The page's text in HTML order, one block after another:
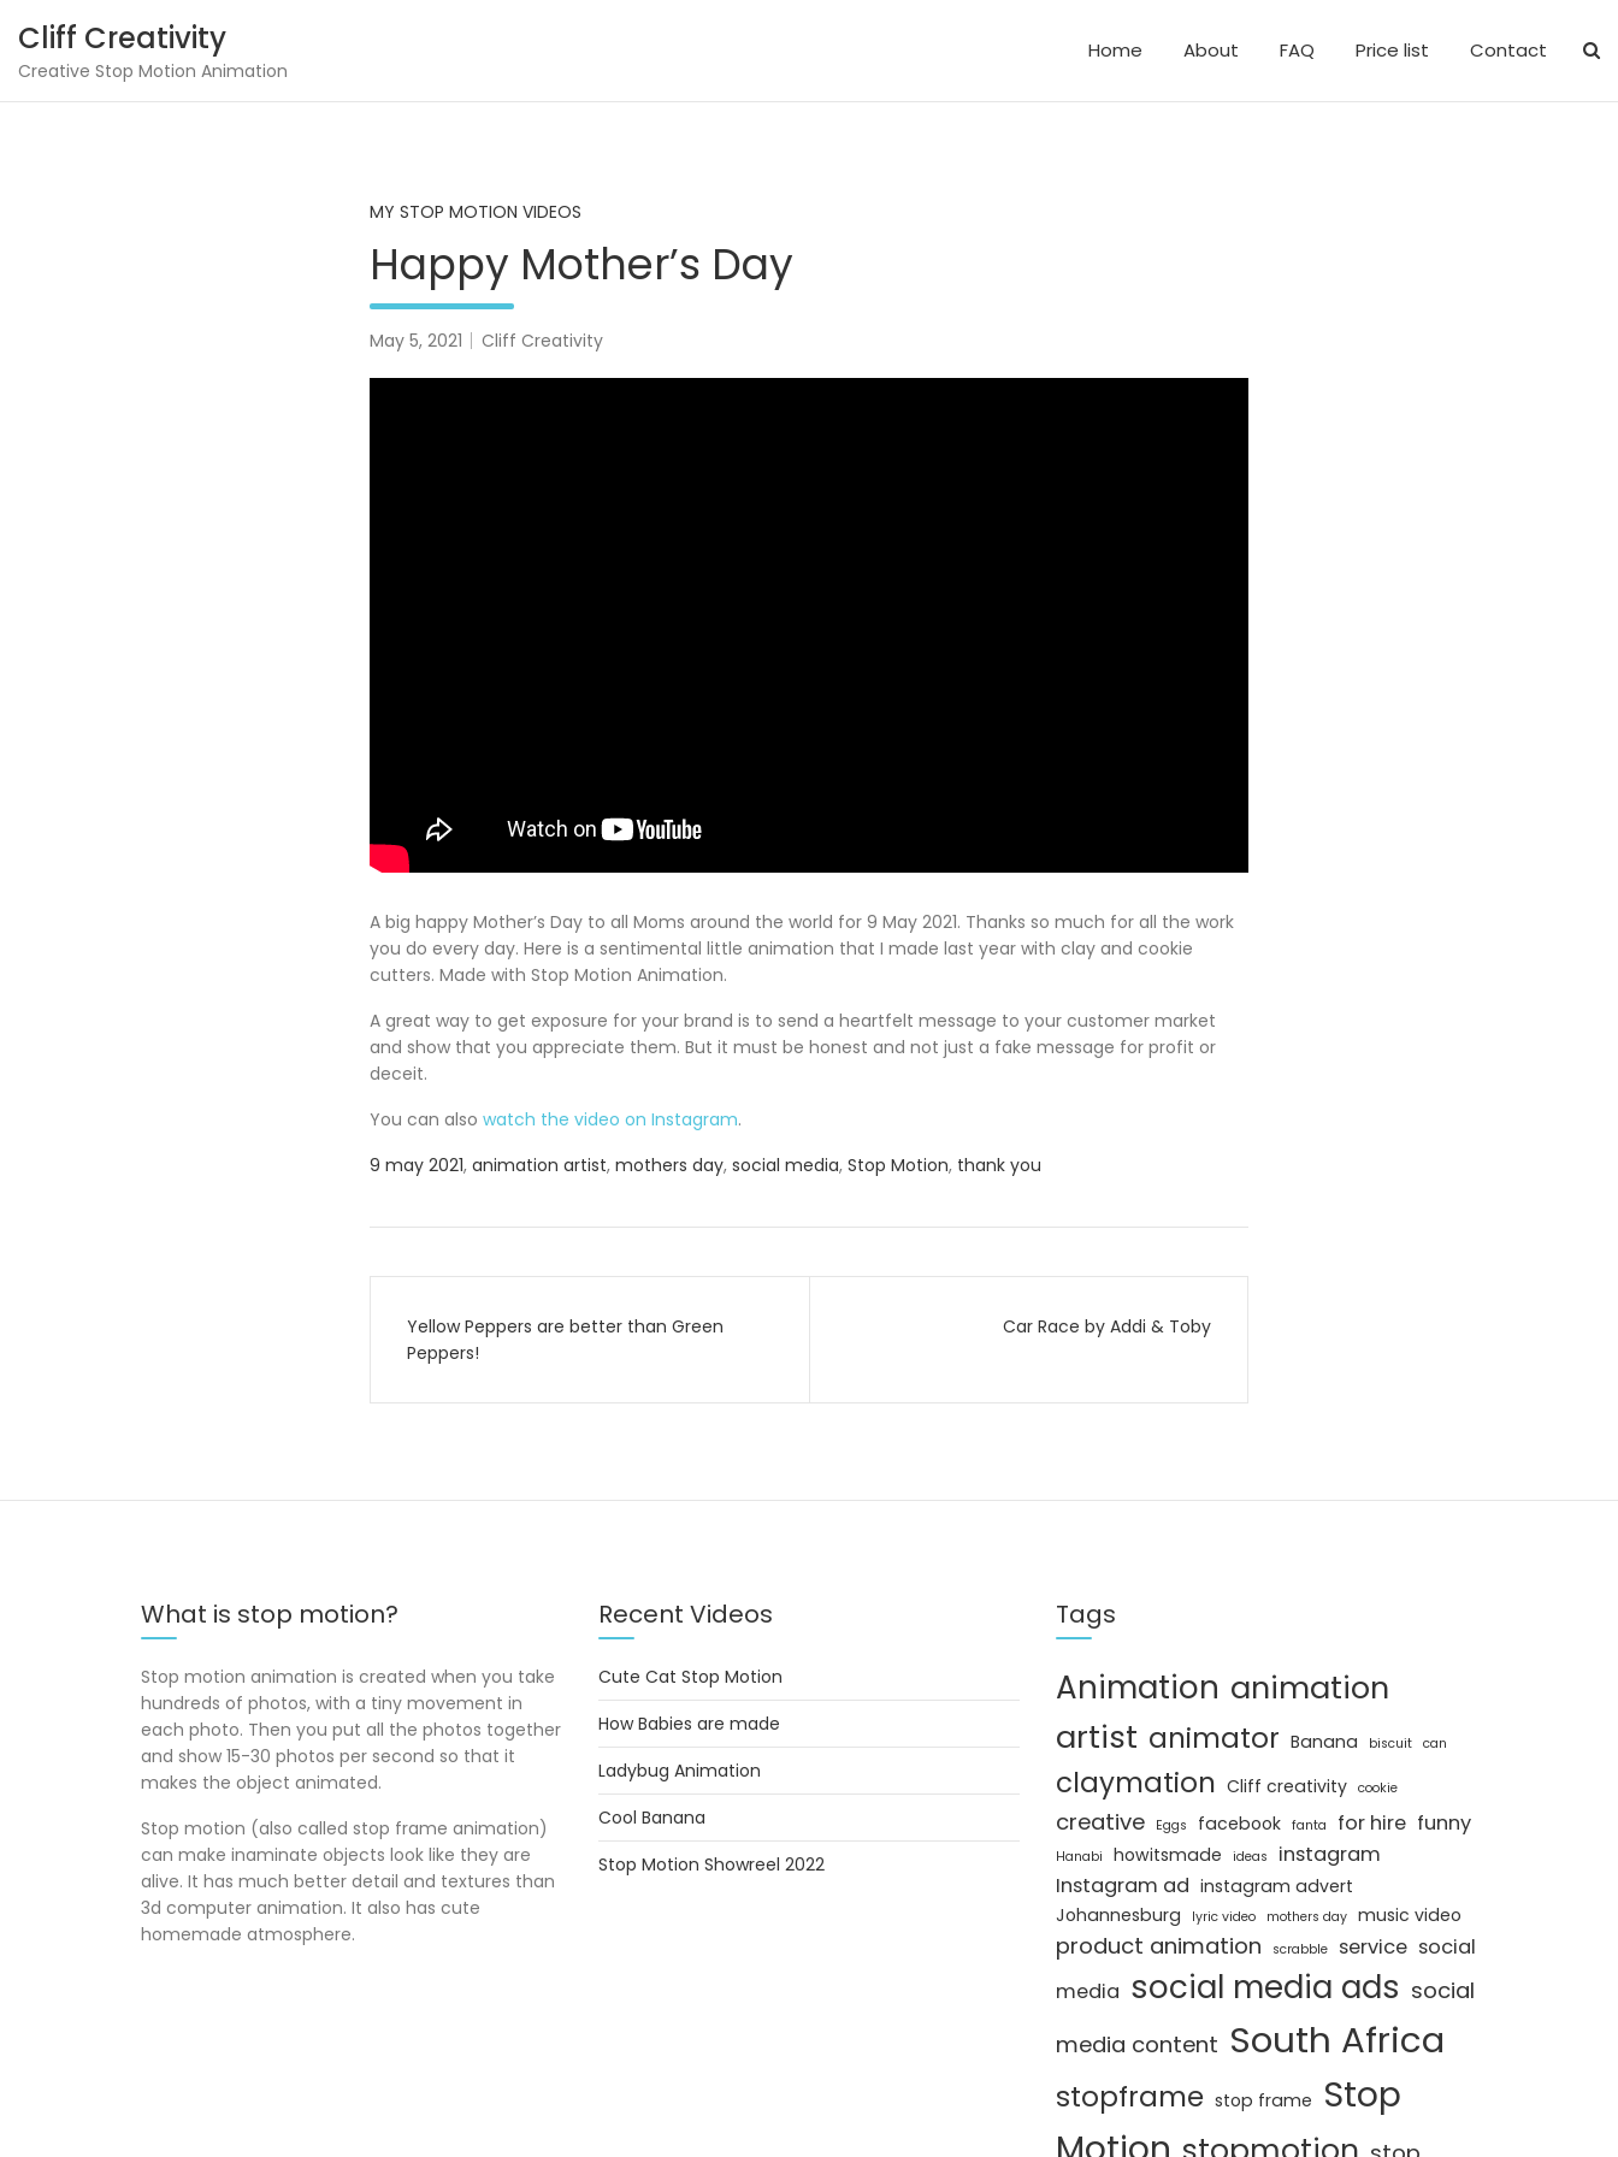
content
Cliff Creativity
Creative Stop Motion Animation
Home About FAQ Price list Contact
MY STOP MOTION VIDEOS
Happy Mother’s Day
May 5, 2021 Cliff Creativity
A big happy Mother’s Day to all Moms around the world for 9 May 2021. Thanks so much for all the work
you do every day. Here is a sentimental little animation that I made last year with clay and cookie
cutters. Made with Stop Motion Animation.
A great way to get exposure for your brand is to send a heartfelt message to your customer market
and show that you appreciate them. But it must be honest and not just a fake message for profit or
deceit.
You can also watch the video on Instagram.
9 may 2021, animation artist, mothers day, social media, Stop Motion, thank you
navigation
Yellow Peppers are better than Green
Peppers!
Car Race by Addi & Toby
What is stop motion?
Stop motion animation is created when you take
hundreds of photos, with a tiny movement in
each photo. Then you put all the photos together
and show 15-30 photos per second so that it
makes the object animated.
Stop motion (also called stop frame animation)
can make inaminate objects look like they are
alive. It has much better detail and textures than
3d computer animation. It also has cute
homemade atmosphere.
Recent Videos
Cute Cat Stop Motion
How Babies are made
Ladybug Animation
Cool Banana
Stop Motion Showreel 2022
Tags
Animation animation
artist animator Banana biscuit can
claymation Cliff creativity cookie
creative Eggs facebook fanta for hire funny
Hanabi howitsmade ideas
instagram
Instagram ad instagram advert
Johannesburg
lyric video mothers day music video
product animation scrabble service social
media social media ads social
media content South Africa
stopframe stop frame Stop